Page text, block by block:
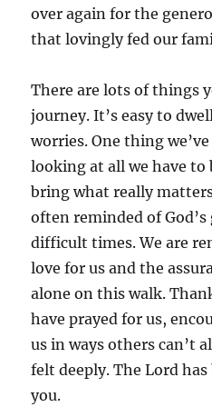
over again for the
that lovingly fed our
There are lots of things
journey. It’s easy to
worries. One thing
looking at all we have to
bring what really
often reminded of God’s
difficult times. We are
love for us and the
alone on this walk.
have prayed for us,
us in ways others can’t
felt deeply. The Lord
you.